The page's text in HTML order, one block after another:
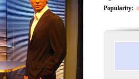
Popularity: